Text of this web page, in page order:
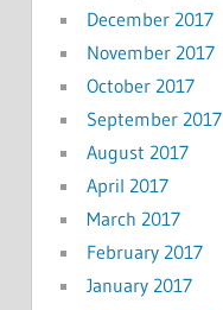
December 2017
November 2017
October 2017
September 2017
August 2017
April 2017
March 2017
February 2017
January 2017